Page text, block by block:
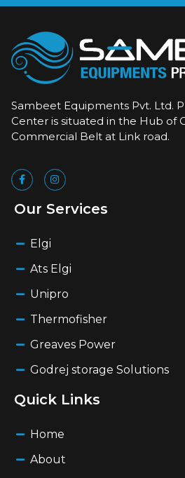
Sambeet Equipments Pvt. Ltd.
Center is situated in the Hub of
Commercial Belt at Link road.
Our Services
Elgi
Ats Elgi
Unipro
Thermofisher
Greaves Power
Godrej storage Solutions
Quick Links
Home
About